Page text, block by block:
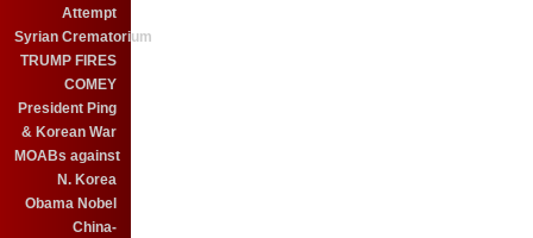
Attempt
Syrian Crematorium
TRUMP FIRES
COMEY
President Ping
& Korean War
MOABs against
N. Korea
Obama Nobel
China-